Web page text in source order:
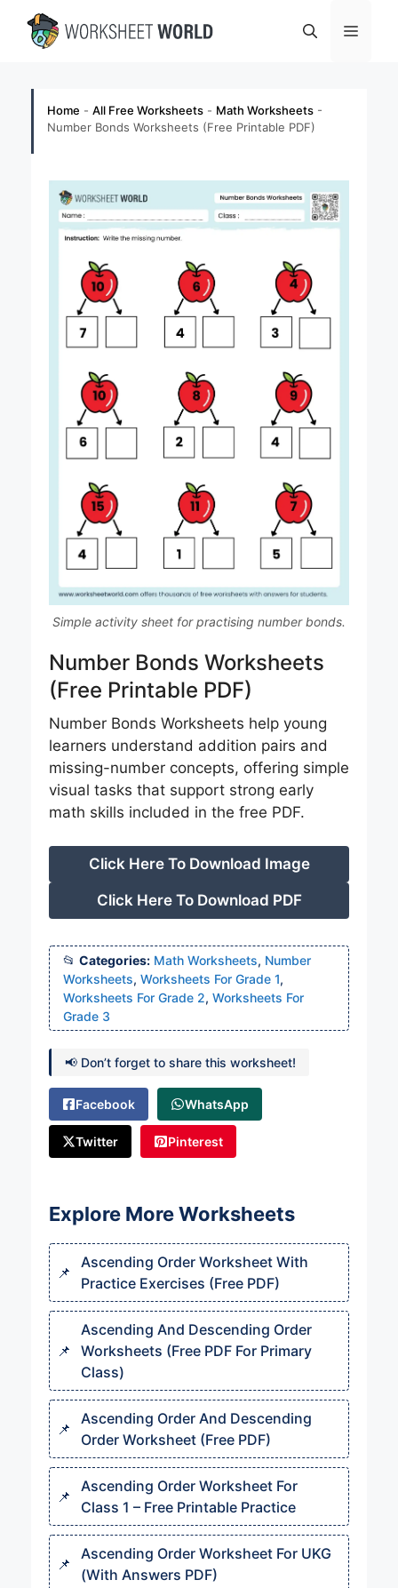
content
Menu
Home - All Free Worksheets - Math Worksheets -
Number Bonds Worksheets (Free Printable PDF)
Simple activity sheet for practising number bonds.
Number Bonds Worksheets
(Free Printable PDF)
Number Bonds Worksheets help young
learners understand addition pairs and
missing-number concepts, offering simple
visual tasks that support strong early
math skills included in the free PDF.
Click Here To Download Image
Click Here To Download PDF
Categories: Math Worksheets, Number
Worksheets, Worksheets For Grade 1,
Worksheets For Grade 2, Worksheets For
Grade 3
📢 Don’t forget to share this worksheet!
Facebook WhatsApp
Twitter Pinterest
Explore More Worksheets
Ascending Order Worksheet With
Practice Exercises (Free PDF)
Ascending And Descending Order
Worksheets (Free PDF For Primary
Class)
Ascending Order And Descending
Order Worksheet (Free PDF)
Ascending Order Worksheet For
Class 1 – Free Printable Practice
Ascending Order Worksheet For UKG
(With Answers PDF)